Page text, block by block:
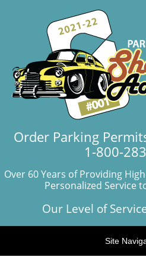
Order Parking
1-800-
Over 60 Years of Providing
Personalized Service
Our Level of
Site